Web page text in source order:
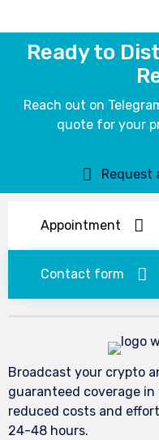
Ready to
Reach out on
quote for your
Request
Appointment
Contact form
Broadcast your crypto
guaranteed coverage
reduced costs and
24-48 hours.